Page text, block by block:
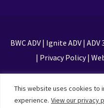
This website uses cookies to
experience. View our privacy
BWC ADV| Ignite ADV| ADV
| Privacy Policy|
Privacy Policy and